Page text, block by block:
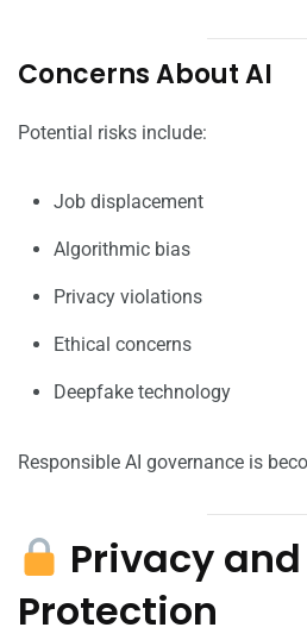
Concerns About AI
Potential risks include:
Job displacement
Algorithmic bias
Privacy violations
Ethical concerns
Deepfake technology
Responsible AI governance is
Privacy
Protection